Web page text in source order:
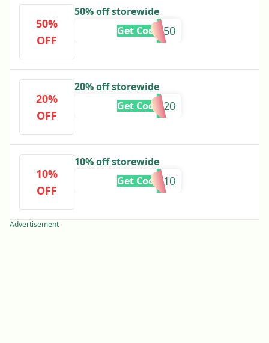
50%
OFF
50% off storewide
CSX50
Get Code
20%
OFF
20% off storewide
CSC20
Get Code
10%
OFF
10% off storewide
ROARK10
Get Code
Advertisement